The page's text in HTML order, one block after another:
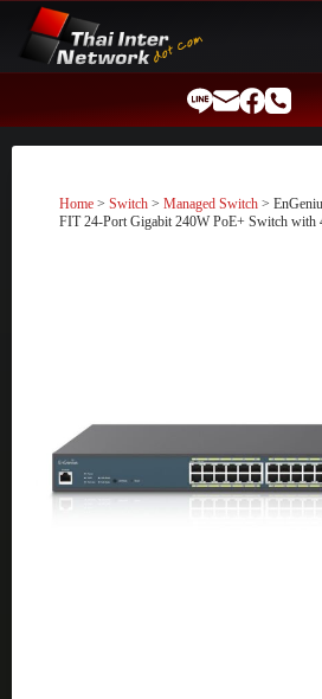
content
Home > Switch > Managed Switch >
FIT 24-Port Gigabit 240W PoE+ Switch with